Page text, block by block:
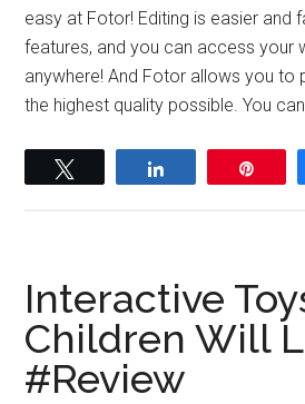
easy at Fotor! Editing is easier and
features, and you can access your
anywhere! And Fotor allows you to
the highest quality possible. You
Interactive
Children Will
#Review